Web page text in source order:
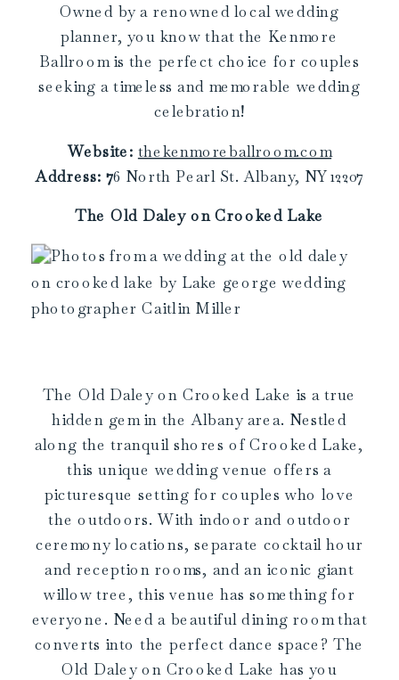
Owned by a renowned local wedding
planner, you know that the Kenmore
Ballroom is the perfect choice for couples
seeking a timeless and memorable wedding
celebration!
Website: thekenmoreballroom.com
Address: 76 North Pearl St. Albany, NY 12207
The Old Daley on Crooked Lake
The Old Daley on Crooked Lake is a true
hidden gem in the Albany area. Nestled
along the tranquil shores of Crooked Lake,
this unique wedding venue offers a
picturesque setting for couples who love
the outdoors. With indoor and outdoor
ceremony locations, separate cocktail hour
and reception rooms, and an iconic giant
willow tree, this venue has something for
everyone. Need a beautiful dining room that
converts into the perfect dance space? The
Old Daley on Crooked Lake has you